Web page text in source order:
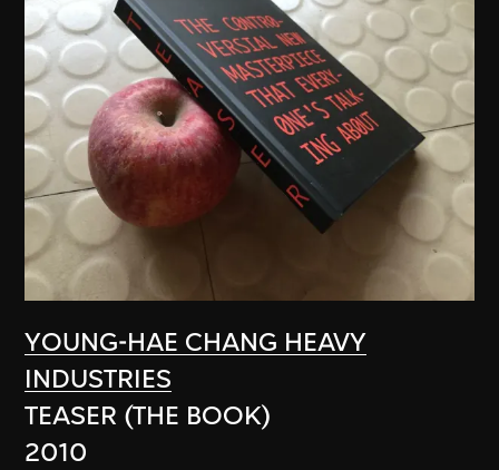
YOUNG-HAE CHANG HEAVY
INDUSTRIES
TEASER (THE BOOK)
2010